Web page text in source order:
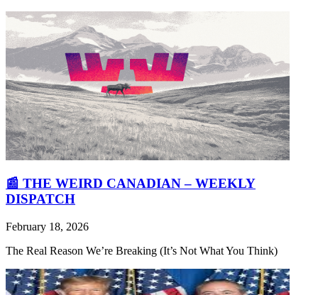
📰 THE WEIRD CANADIAN – WEEKLY
DISPATCH
February 18, 2026
The Real Reason We’re Breaking (It’s Not What You Think)